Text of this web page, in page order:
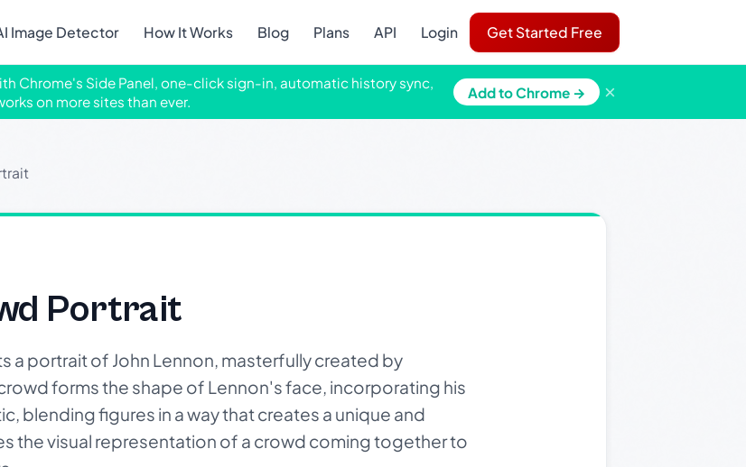
Image Detector How It Works Blog Plans API Login Get Started Free
Chrome's Side Panel, one-click sign-in, automatic history sync,
on more sites than ever.
Add to Chrome → ×
Portrait
a portrait of John Lennon, masterfully created by
forms the shape of Lennon's face, incorporating his
blending figures in a way that creates a unique and
the visual representation of a crowd coming together to